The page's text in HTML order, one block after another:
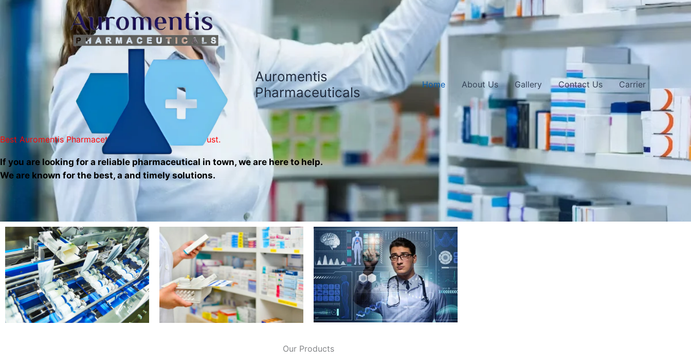
Skip
Auromentis
Pharmaceuticals
Home About Us Gallery Contact Us Carrier
Best Auromentis Pharmaceticals Services You Can Trust.
If you are looking for a reliable pharmaceutical in town, we are here to help.
We are known for the best, a and timely solutions.
Our Products